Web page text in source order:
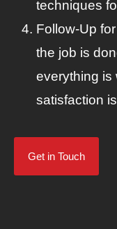
techniques
Follow-Up
the job is
everything is
satisfaction
Get in Touch